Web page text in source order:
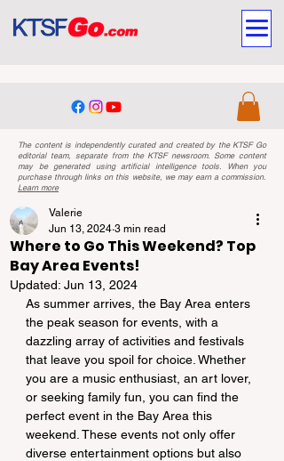
The content is independently curated and created by the KTSF Go
editorial team, separate from the KTSF newsroom. Some content
may be generated using artificial intelligence tools. When you
purchase through links on this website, we may earn a commission.
Learn more
Where to Go This Weekend? Top
Bay Area Events!
Valerie
Jun 13, 2024 3 min read
Updated: Jun 13, 2024
As summer arrives, the Bay Area enters
the peak season for events, with a
dazzling array of activities and festivals
that leave you spoil for choice. Whether
you are a music enthusiast, an art lover,
or seeking family fun, you can find the
perfect event in the Bay Area this
weekend. These events not only offer
diverse entertainment options but also